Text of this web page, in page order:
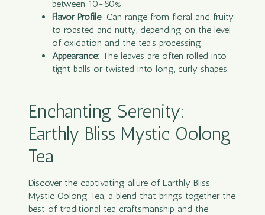
between 10-80%.
Flavor Profile: Can range from floral and fruity
to roasted and nutty, depending on the level
of oxidation and the tea’s processing.
Appearance: The leaves are often rolled into
tight balls or twisted into long, curly shapes.
Enchanting Serenity:
Earthly Bliss Mystic Oolong
Tea
Discover the captivating allure of Earthly Bliss
Mystic OolongTea , a blend that brings together the
best of traditional tea craftsmanship and the